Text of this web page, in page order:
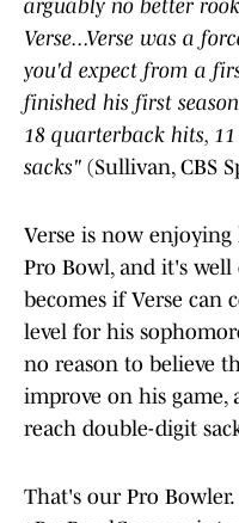
arguably no better
Verse...Verse was a
you'd expect from a
finished his first
18 quarterback hits,
sacks" (Sullivan, CBS
Verse is now
Pro Bowl, and it's well
becomes if Verse can
level for his
no reason to believe
improve on his game,
reach double-digit
That's our Pro Bowler.